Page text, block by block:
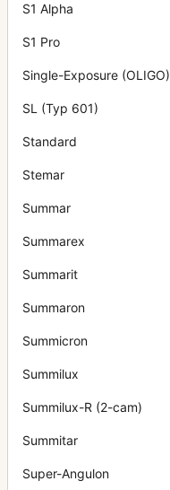
S1 Alpha
S1 Pro
Single-Exposure (OLIGO)
SL (Typ 601)
Standard
Stemar
Summar
Summarex
Summarit
Summaron
Summicron
Summilux
Summilux-R (2-cam)
Summitar
Super-Angulon